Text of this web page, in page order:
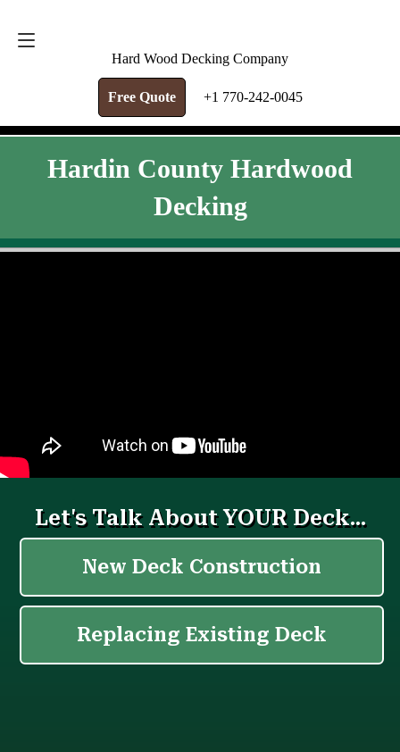
Hard Wood Decking Company
Free Quote +1 770-242-0045
Hardin County Hardwood
Decking